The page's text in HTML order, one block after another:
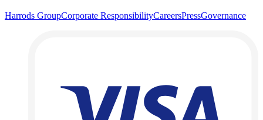
Harrods GroupCorporate ResponsibilityCareersPressGovernance